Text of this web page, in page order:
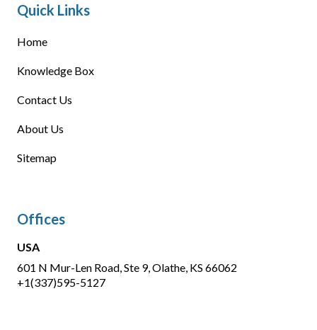
Quick Links
Home
Knowledge Box
Contact Us
About Us
Sitemap
Offices
USA
601 N Mur-Len Road, Ste 9, Olathe, KS 66062
+1(337)595-5127